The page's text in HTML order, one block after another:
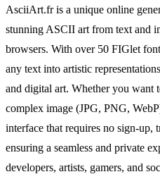
AsciiArt.fr is a unique online
stunning ASCII art from text and
browsers. With over 50 FIGlet
any text into artistic
and digital art. Whether you want
complex image (JPG, PNG,
interface that requires no sign-up,
ensuring a seamless and private
developers, artists, gamers, and